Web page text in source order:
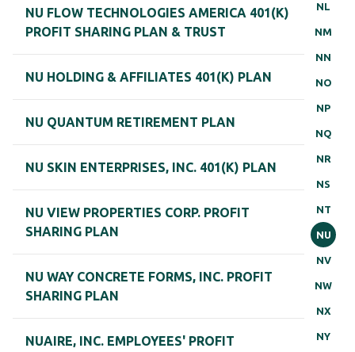
NL
NM
NN
NO
NP
NQ
NR
NS
NT
NU
NV
NW
NX
NY
NU FLOW TECHNOLOGIES AMERICA 401(K)
PROFIT SHARING PLAN & TRUST
NU HOLDING & AFFILIATES 401(K) PLAN
NU QUANTUM RETIREMENT PLAN
NU SKIN ENTERPRISES, INC. 401(K) PLAN
NU VIEW PROPERTIES CORP. PROFIT
SHARING PLAN
NU WAY CONCRETE FORMS, INC. PROFIT
SHARING PLAN
NUAIRE, INC. EMPLOYEES' PROFIT